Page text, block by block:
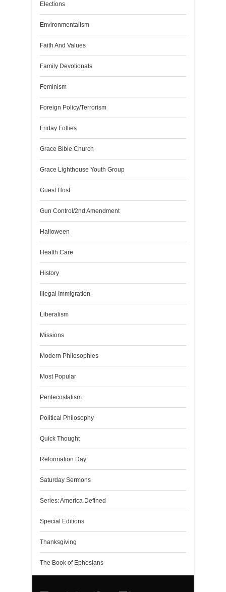
Elections
Environmentalism
Faith And Values
Family Devotionals
Feminism
Foreign Policy/Terrorism
Friday Follies
Grace Bible Church
Grace Lighthouse Youth Group
Guest Host
Gun Control/2nd Amendment
Halloween
Health Care
History
Illegal Immigration
Liberalism
Missions
Modern Philosophies
Most Popular
Pentecostalism
Political Philosophy
Quick Thought
Reformation Day
Saturday Sermons
Series: America Defined
Special Editions
Thanksgiving
The Book of Ephesians